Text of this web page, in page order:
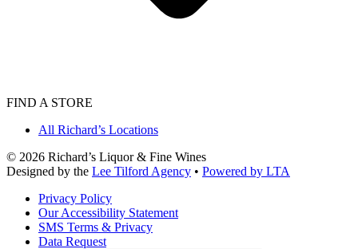
FIND A STORE
All Richard’s Locations
© 2026 Richard’s Liquor & Fine Wines
Designed by the Lee Tilford Agency • Powered by LTA
Privacy Policy
Our Accessibility Statement
SMS Terms & Privacy
Data Request